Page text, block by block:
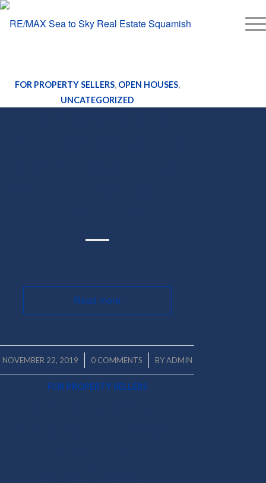
FOR PROPERTY SELLERS, OPEN HOUSES,
UNCATEGORIZED
Read more
NOVEMBER 22, 2019
/ 0 COMMENTS
/ BYADMIN
FOR PROPERTY SELLERS